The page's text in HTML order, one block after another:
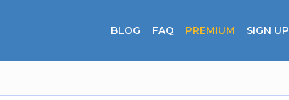
BLOG FAQ PREMIUM SIGN UP